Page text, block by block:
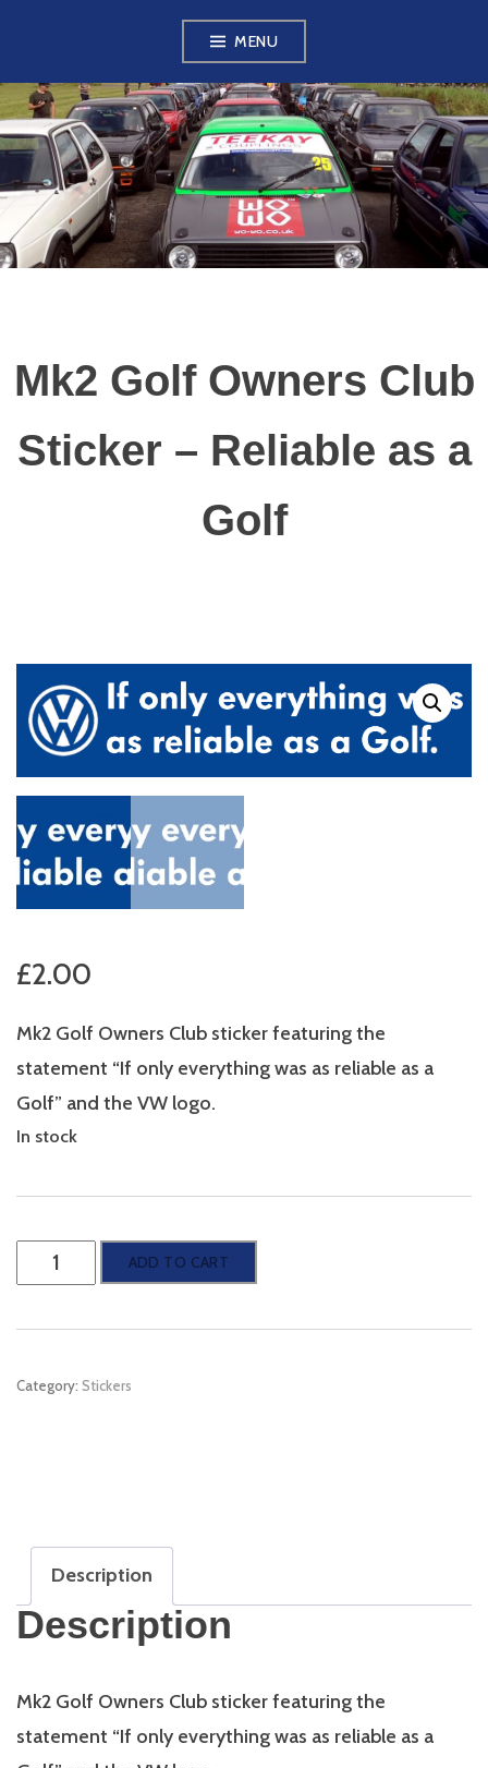
content
MENU
VW GOLF MK2
OWNERS CLUB
Mk2 Golf Owners Club
Sticker – Reliable as a
Golf
£2.00
Mk2 Golf Owners Club sticker featuring the
statement “If only everything was as reliable as a
Golf” and the VW logo.
In stock
Golf
Owners
Sticker
Golf
quantity
ADD TO CART
Category: Stickers
Description
Description
Mk2 Golf Owners Club sticker featuring the
statement “If only everything was as reliable as a